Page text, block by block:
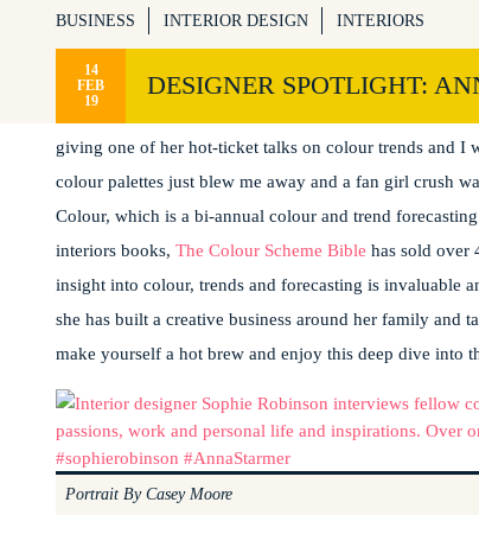
BUSINESS INTERIOR DESIGN INTERIORS
14
FEB
19
DESIGNER SPOTLIGHT:
I may just have found someone who’s love of colour
giving one of her hot-ticket talks on colour trends and I
colour palettes just blew me away and a fan girl crush
Colour, which is a bi-annual colour and trend
interiors books, The Colour Scheme Bible has sold over
insight into colour, trends and forecasting is invaluable
she has built a creative business around her family and
make yourself a hot brew and enjoy this deep dive into
Portrait By Casey Moore